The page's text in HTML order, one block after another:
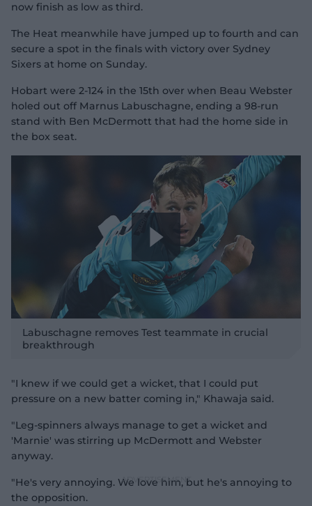
now finish as low as third.
The Heat meanwhile have jumped up to fourth and can
secure a spot in the finals with victory over Sydney
Sixers at home on Sunday.
Hobart were 2-124 in the 15th over when Beau Webster
holed out off Marnus Labuschagne, ending a 98-run
stand with Ben McDermott that had the home side in
the box seat.
P
l
a
y
Labuschagne removes Test teammate in crucial
breakthrough
"I knew if we could get a wicket, that I could put
pressure on a new batter coming in," Khawaja said.
"Leg-spinners always manage to get a wicket and
'Marnie' was stirring up McDermott and Webster
anyway.
"He's very annoying. We love him, but he's annoying to
the opposition.